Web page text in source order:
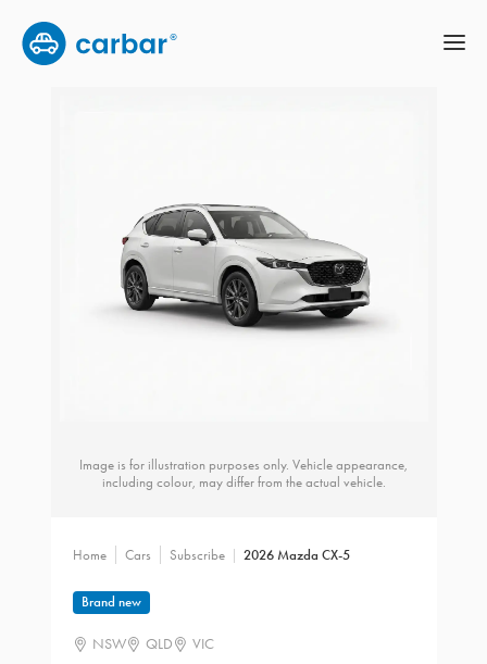
Image is for illustration purposes only. Vehicle appearance,
including colour, may differ from the actual vehicle.
Home Cars Subscribe 2026 Mazda CX-5
Brand new
NSW QLD VIC